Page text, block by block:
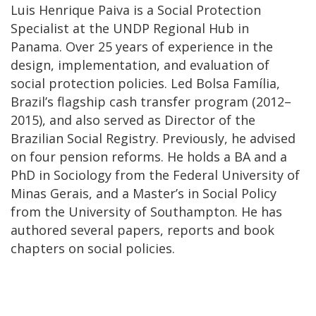
Luis Henrique Paiva is a Social Protection
Specialist at the UNDP Regional Hub in
Panama. Over 25 years of experience in the
design, implementation, and evaluation of
social protection policies. Led Bolsa Família,
Brazil’s flagship cash transfer program (2012–
2015), and also served as Director of the
Brazilian Social Registry. Previously, he advised
on four pension reforms. He holds a BA and a
PhD in Sociology from the Federal University of
Minas Gerais, and a Master’s in Social Policy
from the University of Southampton. He has
authored several papers, reports and book
chapters on social policies.